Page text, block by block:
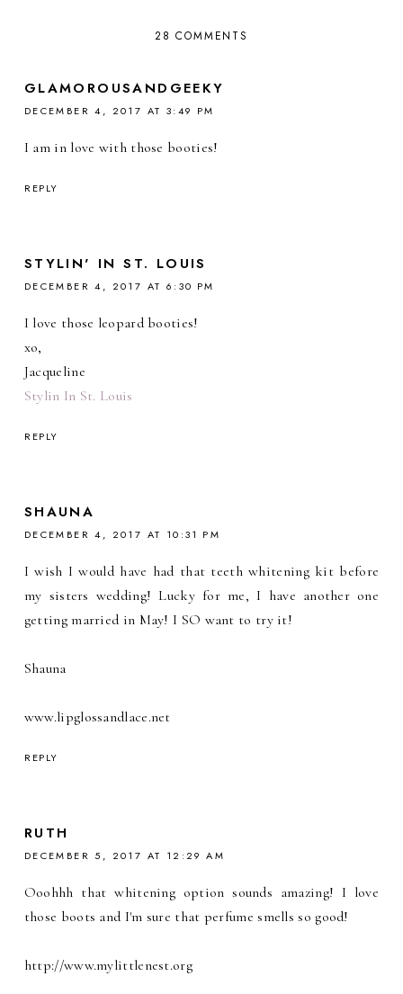
28 COMMENTS
GLAMOROUSANDGEEKY
DECEMBER 4, 2017 AT 3:49 PM
I am in love with those booties!
REPLY
STYLIN' IN ST. LOUIS
DECEMBER 4, 2017 AT 6:30 PM
I love those leopard booties!
xo,
Jacqueline
Stylin In St. Louis
REPLY
SHAUNA
DECEMBER 4, 2017 AT 10:31 PM
I wish I would have had that teeth whitening kit before
my sisters wedding! Lucky for me, I have another one
getting married in May! I SO want to try it!
Shauna
www.lipglossandlace.net
REPLY
RUTH
DECEMBER 5, 2017 AT 12:29 AM
Ooohhh that whitening option sounds amazing! I love
those boots and I'm sure that perfume smells so good!
http://www.mylittlenest.org